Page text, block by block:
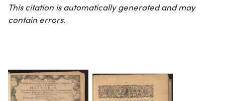
This citation is automatically generated and may
contain errors.